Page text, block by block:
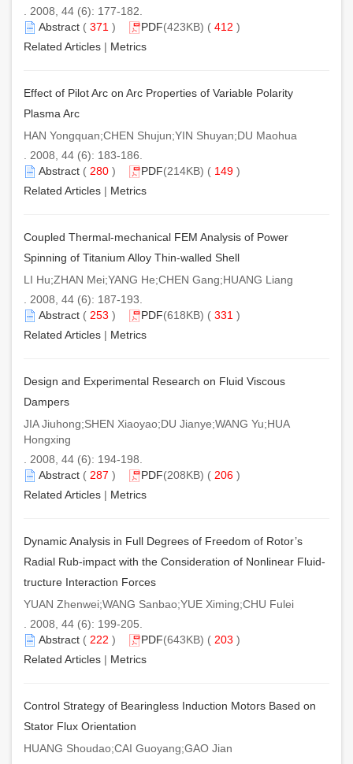
. 2008, 44 (6): 177-182.
Abstract ( 371 ) PDF(423KB) ( 412 )
Related Articles | Metrics
Effect of Pilot Arc on Arc Properties of Variable Polarity
Plasma Arc
HAN Yongquan;CHEN Shujun;YIN Shuyan;DU Maohua
. 2008, 44 (6): 183-186.
Abstract ( 280 ) PDF(214KB) ( 149 )
Related Articles | Metrics
Coupled Thermal-mechanical FEM Analysis of Power
Spinning of Titanium Alloy Thin-walled Shell
LI Hu;ZHAN Mei;YANG He;CHEN Gang;HUANG Liang
. 2008, 44 (6): 187-193.
Abstract ( 253 ) PDF(618KB) ( 331 )
Related Articles | Metrics
Design and Experimental Research on Fluid Viscous
Dampers
JIA Jiuhong;SHEN Xiaoyao;DU Jianye;WANG Yu;HUA
Hongxing
. 2008, 44 (6): 194-198.
Abstract ( 287 ) PDF(208KB) ( 206 )
Related Articles | Metrics
Dynamic Analysis in Full Degrees of Freedom of Rotor’s
Radial Rub-impact with the Consideration of Nonlinear Fluid-
tructure Interaction Forces
YUAN Zhenwei;WANG Sanbao;YUE Ximing;CHU Fulei
. 2008, 44 (6): 199-205.
Abstract ( 222 ) PDF(643KB) ( 203 )
Related Articles | Metrics
Control Strategy of Bearingless Induction Motors Based on
Stator Flux Orientation
HUANG Shoudao;CAI Guoyang;GAO Jian